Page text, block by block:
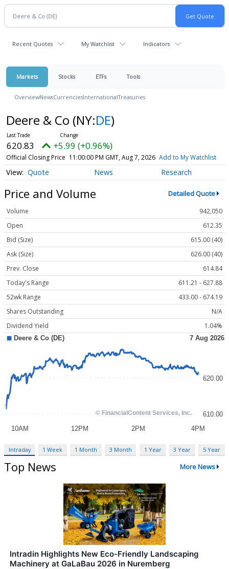
Recent Quotes My Watchlist Indicators
Markets Stocks ETFs Tools
OverviewNewsCurrenciesInternationalTreasuries
Deere & Co (NY:DE)
620.83 +5.99 (+0.96%)
Official Closing Price 11:00:00 PM GMT, Aug 7, 2026 Add to My Watchlist
Quote News Research
Price and Volume Detailed Quote
Volume
942,050
Open
612.35
Bid (Size)
615.00 (40)
Ask (Size)
626.00 (40)
Prev. Close
614.84
Today's Range
611.21 - 627.88
52wk Range
433.00 - 674.19
Shares Outstanding
N/A
Dividend Yield
1.04%
Intraday 1 Week 1 Month 3 Month 1 Year 3 Year 5 Year
Top News More News
Intradin Highlights New Eco-Friendly Landscaping
Machinery at GaLaBau 2026 in Nuremberg